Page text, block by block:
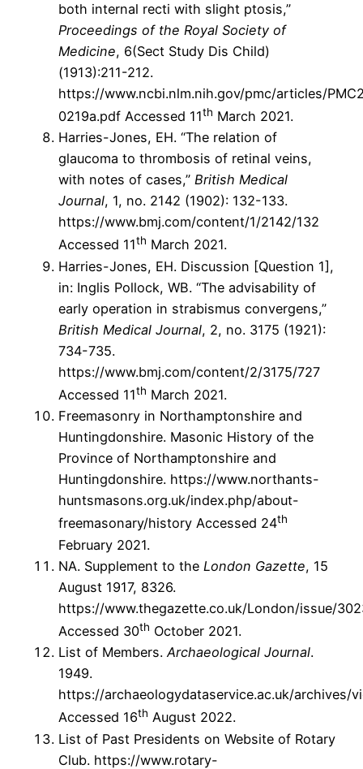
both internal recti with slight ptosis,”
Proceedings of the Royal Society of
Medicine, 6(Sect Study Dis Child)
(1913):211-212.
https://www.ncbi.nlm.nih.gov/pmc/articles/
0219a.pdf Accessed 11th March 2021.
Harries-Jones, EH. “The relation of
glaucoma to thrombosis of retinal veins,
with notes of cases,” British Medical
Journal, 1, no. 2142 (1902): 132-133.
https://www.bmj.com/content/1/2142/132
Accessed 11th March 2021.
Harries-Jones, EH. Discussion [Question 1],
in: Inglis Pollock, WB. “The advisability of
early operation in strabismus convergens,”
British Medical Journal, 2, no. 3175 (1921):
734-735.
https://www.bmj.com/content/2/3175/727
Accessed 11th March 2021.
Freemasonry in Northamptonshire and
Huntingdonshire. Masonic History of the
Province of Northamptonshire and
Huntingdonshire. https://www.northants-
huntsmasons.org.uk/index.php/about-
freemasonary/history Accessed 24th
February 2021.
NA. Supplement to the London Gazette, 15
August 1917, 8326.
https://www.thegazette.co.uk/London/issue/
Accessed 30th October 2021.
List of Members.Archaeological Journal.
1949.
https://archaeologydataservice.ac.uk/archives/
Accessed 16th August 2022.
List of Past Presidents on Website of Rotary
Club. https://www.rotary-